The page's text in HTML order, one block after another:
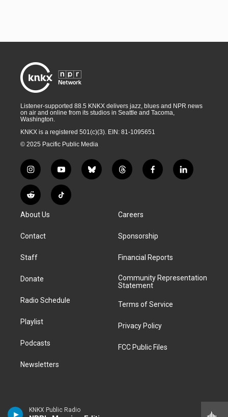
KNKX Public Radio
Listener-supported 88.5 KNKX delivers jazz, blues and NPR news
on air and online from its studios in Seattle and Tacoma,
Washington.
KNKX is a registered 501(c)(3). EIN: 81-1095651
© 2025 Pacific Public Media
i
n
s
t
g
a
y
o
u
t
b
l
t
h
a
d
f
a
k
l
i
R
e
d
i
T
i
About Us
Contact
Staff
Donate
Radio Schedule
Playlist
Podcasts
Newsletters
Careers
Sponsorship
Financial Reports
Community Representation
Statement
Terms of Service
Privacy Policy
FCC Public Files